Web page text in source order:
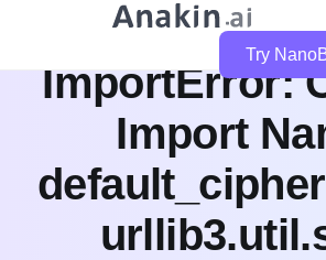
Try
How to
ImportError:
Import